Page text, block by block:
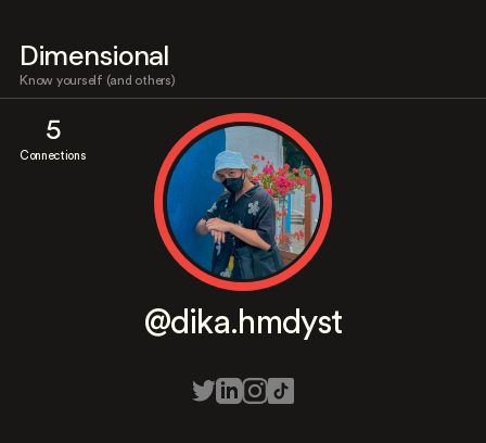
Dimensional
Know yourself (and others)
5
Connections
@dika.hmdyst